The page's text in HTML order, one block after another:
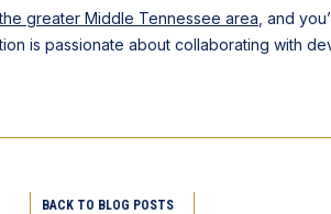
greater Middle Tennessee area , and
is passionate about collaborating with
BACK TO BLOG POSTS